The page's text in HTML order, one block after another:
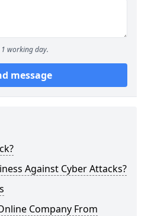
working day.
message
Against Cyber Attacks?
Company From